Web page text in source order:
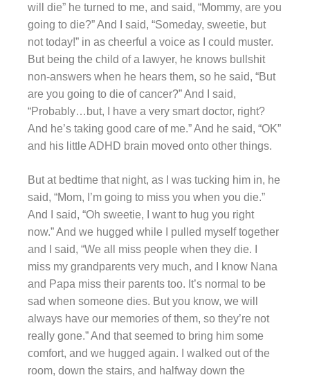
will die” he turned to me, and said, “Mommy, are you
going to die?” And I said, “Someday, sweetie, but
not today!” in as cheerful a voice as I could muster.
But being the child of a lawyer, he knows bullshit
non-answers when he hears them, so he said, “But
are you going to die of cancer?” And I said,
“Probably…but, I have a very smart doctor, right?
And he’s taking good care of me.” And he said, “OK”
and his little ADHD brain moved onto other things.
But at bedtime that night, as I was tucking him in, he
said, “Mom, I’m going to miss you when you die.”
And I said, “Oh sweetie, I want to hug you right
now.” And we hugged while I pulled myself together
and I said, “We all miss people when they die. I
miss my grandparents very much, and I know Nana
and Papa miss their parents too. It’s normal to be
sad when someone dies. But you know, we will
always have our memories of them, so they’re not
really gone.” And that seemed to bring him some
comfort, and we hugged again. I walked out of the
room, down the stairs, and halfway down the